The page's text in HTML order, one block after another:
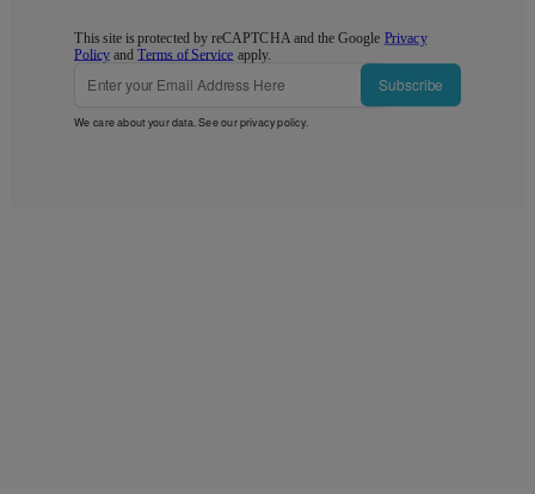
This site is protected by reCAPTCHA and the Google Privacy
Policy andTerms of Service apply.
Subscribe
We care about your data. See ourprivacy policy.